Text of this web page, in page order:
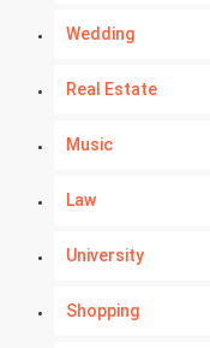
Wedding
Real Estate
Music
Law
University
Shopping